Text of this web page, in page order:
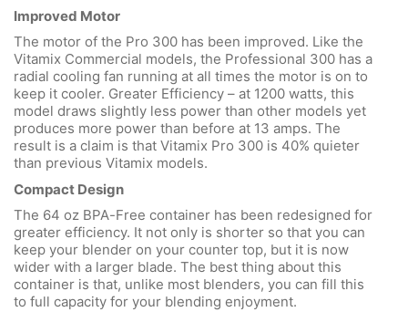
Improved Motor
The motor of the Pro 300 has been improved. Like the
Vitamix Commercial models, the Professional 300 has a
radial cooling fan running at all times the motor is on to
keep it cooler. Greater Efficiency – at 1200 watts, this
model draws slightly less power than other models yet
produces more power than before at 13 amps. The
result is a claim is that Vitamix Pro 300 is 40% quieter
than previous Vitamix models.
Compact Design
The 64 oz BPA-Free container has been redesigned for
greater efficiency. It not only is shorter so that you can
keep your blender on your counter top, but it is now
wider with a larger blade. The best thing about this
container is that, unlike most blenders, you can fill this
to full capacity for your blending enjoyment.